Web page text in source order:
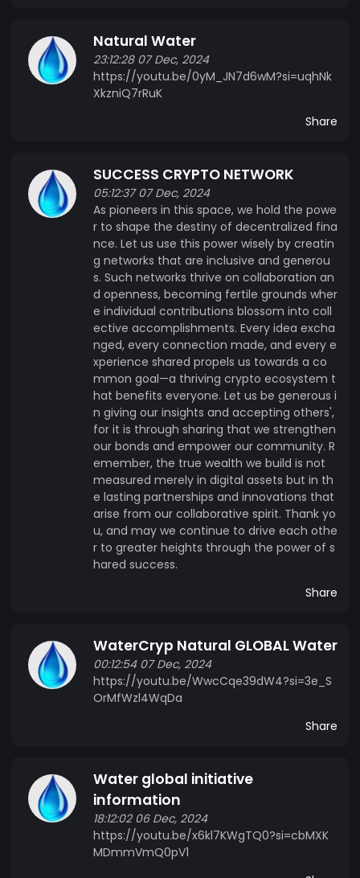
Natural Water
23:12:28 07 Dec, 2024
https://youtu.be/0yM_JN7d6wM?si=uqhNk
XkzniQ7rRuK
Share
SUCCESS CRYPTO NETWORK
05:12:37 07 Dec, 2024
As pioneers in this space, we hold the powe
r to shape the destiny of decentralized fina
nce. Let us use this power wisely by creatin
g networks that are inclusive and generou
s. Such networks thrive on collaboration an
d openness, becoming fertile grounds wher
e individual contributions blossom into coll
ective accomplishments. Every idea excha
nged, every connection made, and every e
xperience shared propels us towards a co
mmon goal—a thriving crypto ecosystem t
hat benefits everyone. Let us be generous i
n giving our insights and accepting others',
for it is through sharing that we strengthen
our bonds and empower our community. R
emember, the true wealth we build is not
measured merely in digital assets but in th
e lasting partnerships and innovations that
arise from our collaborative spirit. Thank yo
u, and may we continue to drive each othe
r to greater heights through the power of s
hared success.
Share
WaterCryp Natural GLOBAL Water
00:12:54 07 Dec, 2024
https://youtu.be/WwcCqe39dW4?si=3e_S
OrMfWzl4WqDa
Share
Water global initiative
information
18:12:02 06 Dec, 2024
https://youtu.be/x6kl7KWgTQ0?si=cbMXK
MDmmVmQ0pV1